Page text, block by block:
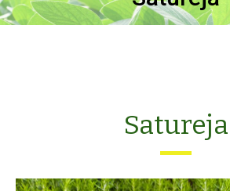
Satureja